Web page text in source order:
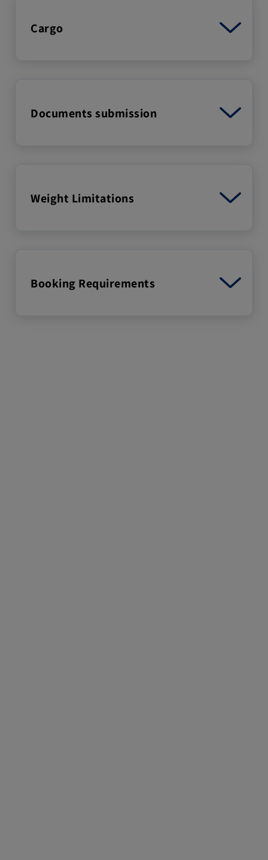
Cargo
Documents submission
Weight Limitations
Booking Requirements